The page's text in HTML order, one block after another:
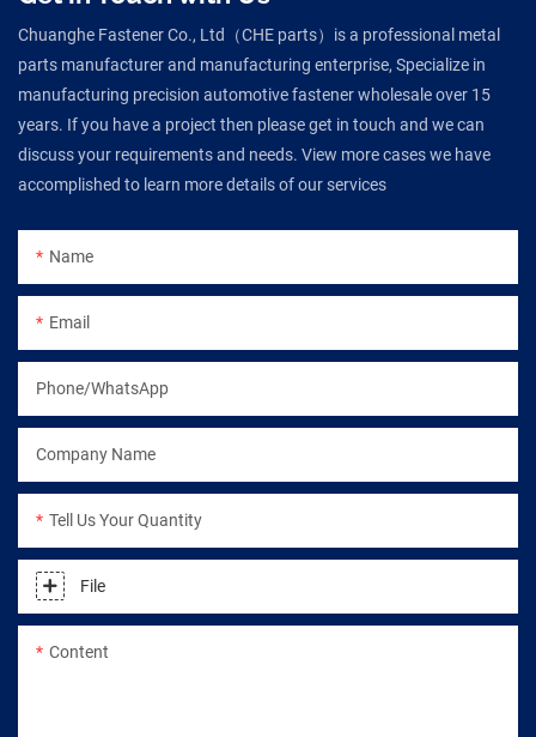
Chuanghe Fastener Co., Ltd（CHE parts）is a professional metal
parts manufacturer and manufacturing enterprise, Specialize in
manufacturing precision automotive fastener wholesale over 15
years. If you have a project then please get in touch and we can
discuss your requirements and needs. View more cases we have
accomplished to learn more details of our services
Name
Email
Phone/WhatsApp
Company Name
Tell Us Your Quantity
File
Content